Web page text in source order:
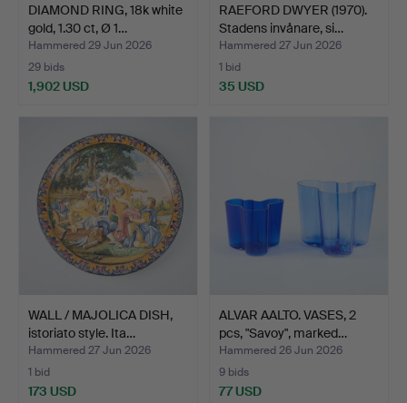
DIAMOND RING, 18k white
gold, 1.30 ct, Ø 1…
Hammered 29 Jun 2026
29 bids
1,902 USD
RAEFORD DWYER (1970).
Stadens invånare, si…
Hammered 27 Jun 2026
1 bid
35 USD
WALL / MAJOLICA DISH,
istoriato style. Ita…
Hammered 27 Jun 2026
1 bid
173 USD
ALVAR AALTO. VASES, 2
pcs, "Savoy", marked…
Hammered 26 Jun 2026
9 bids
77 USD